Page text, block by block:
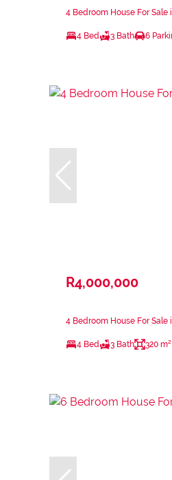
4 Bedroom House For Sale
4 Bed 3 Bath 6
R4,000,000
4 Bedroom House For Sale
4 Bed 3 Bath 320 m²